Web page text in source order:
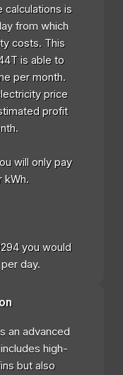
calculations is
from which
costs. This
is able to
per month.
price
profit
will only pay
kWh.
you would
day.
an advanced
high-
but also